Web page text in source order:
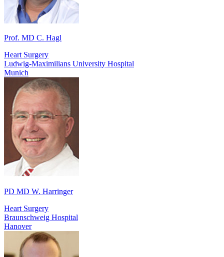
Prof. MD C. Hagl
Heart Surgery
Ludwig-Maximilians University Hospital
Munich
PD MD W. Harringer
Heart Surgery
Braunschweig Hospital
Hanover